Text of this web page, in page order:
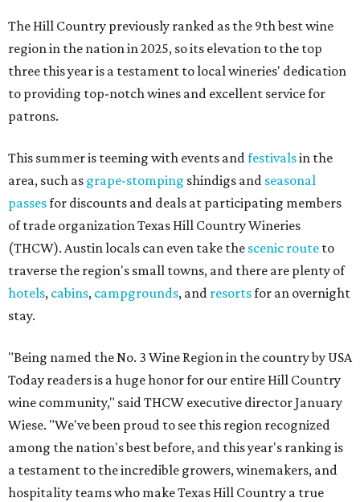
The Hill Country previously ranked as the 9th best wine
region in the nation in 2025, so its elevation to the top
three this year is a testament to local wineries' dedication
to providing top-notch wines and excellent service for
patrons.
This summer is teeming with events andfestivalsin the
area, such as grape-stomping shindigs and seasonal
passesfor discounts and deals at participating members
of trade organization Texas Hill Country Wineries
(THCW). Austin locals can even take the scenic route to
traverse the region's small towns, and there are plenty of
hotels, cabins, campgrounds, and resortsfor an overnight
stay.
"Being named the No. 3 Wine Region in the country by USA
Today readers is a huge honor for our entire Hill Country
wine community," said THCW executive director January
Wiese. "We've been proud to see this region recognized
among the nation's best before, and this year's ranking is
a testament to the incredible growers, winemakers, and
hospitality teams who make Texas Hill Country a true